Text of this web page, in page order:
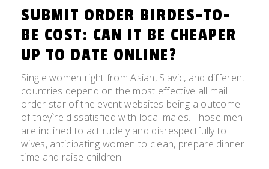
SUBMIT ORDER BIRDES-TO-
BE COST: CAN IT BE CHEAPER
UP TO DATE ONLINE?
Single women right from Asian, Slavic, and different
countries depend on the most effective all mail
order star of the event websites being a outcome
of they`re dissatisfied with local males. Those men
are inclined to act rudely and disrespectfully to
wives, anticipating women to clean, prepare dinner
time and raise children.